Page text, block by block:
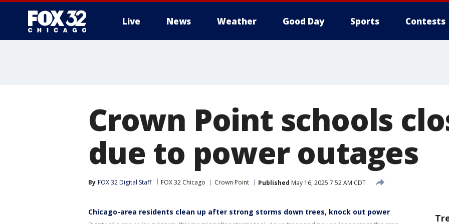
Live News Weather Good Day Sports Contests
Crown Point schools
due to power outages
By FOX 32 Digital Staff FOX 32 Chicago Crown Point Published May 16, 2025 7:52 AM CDT
Chicago-area residents clean up after strong storms down trees, knock out power